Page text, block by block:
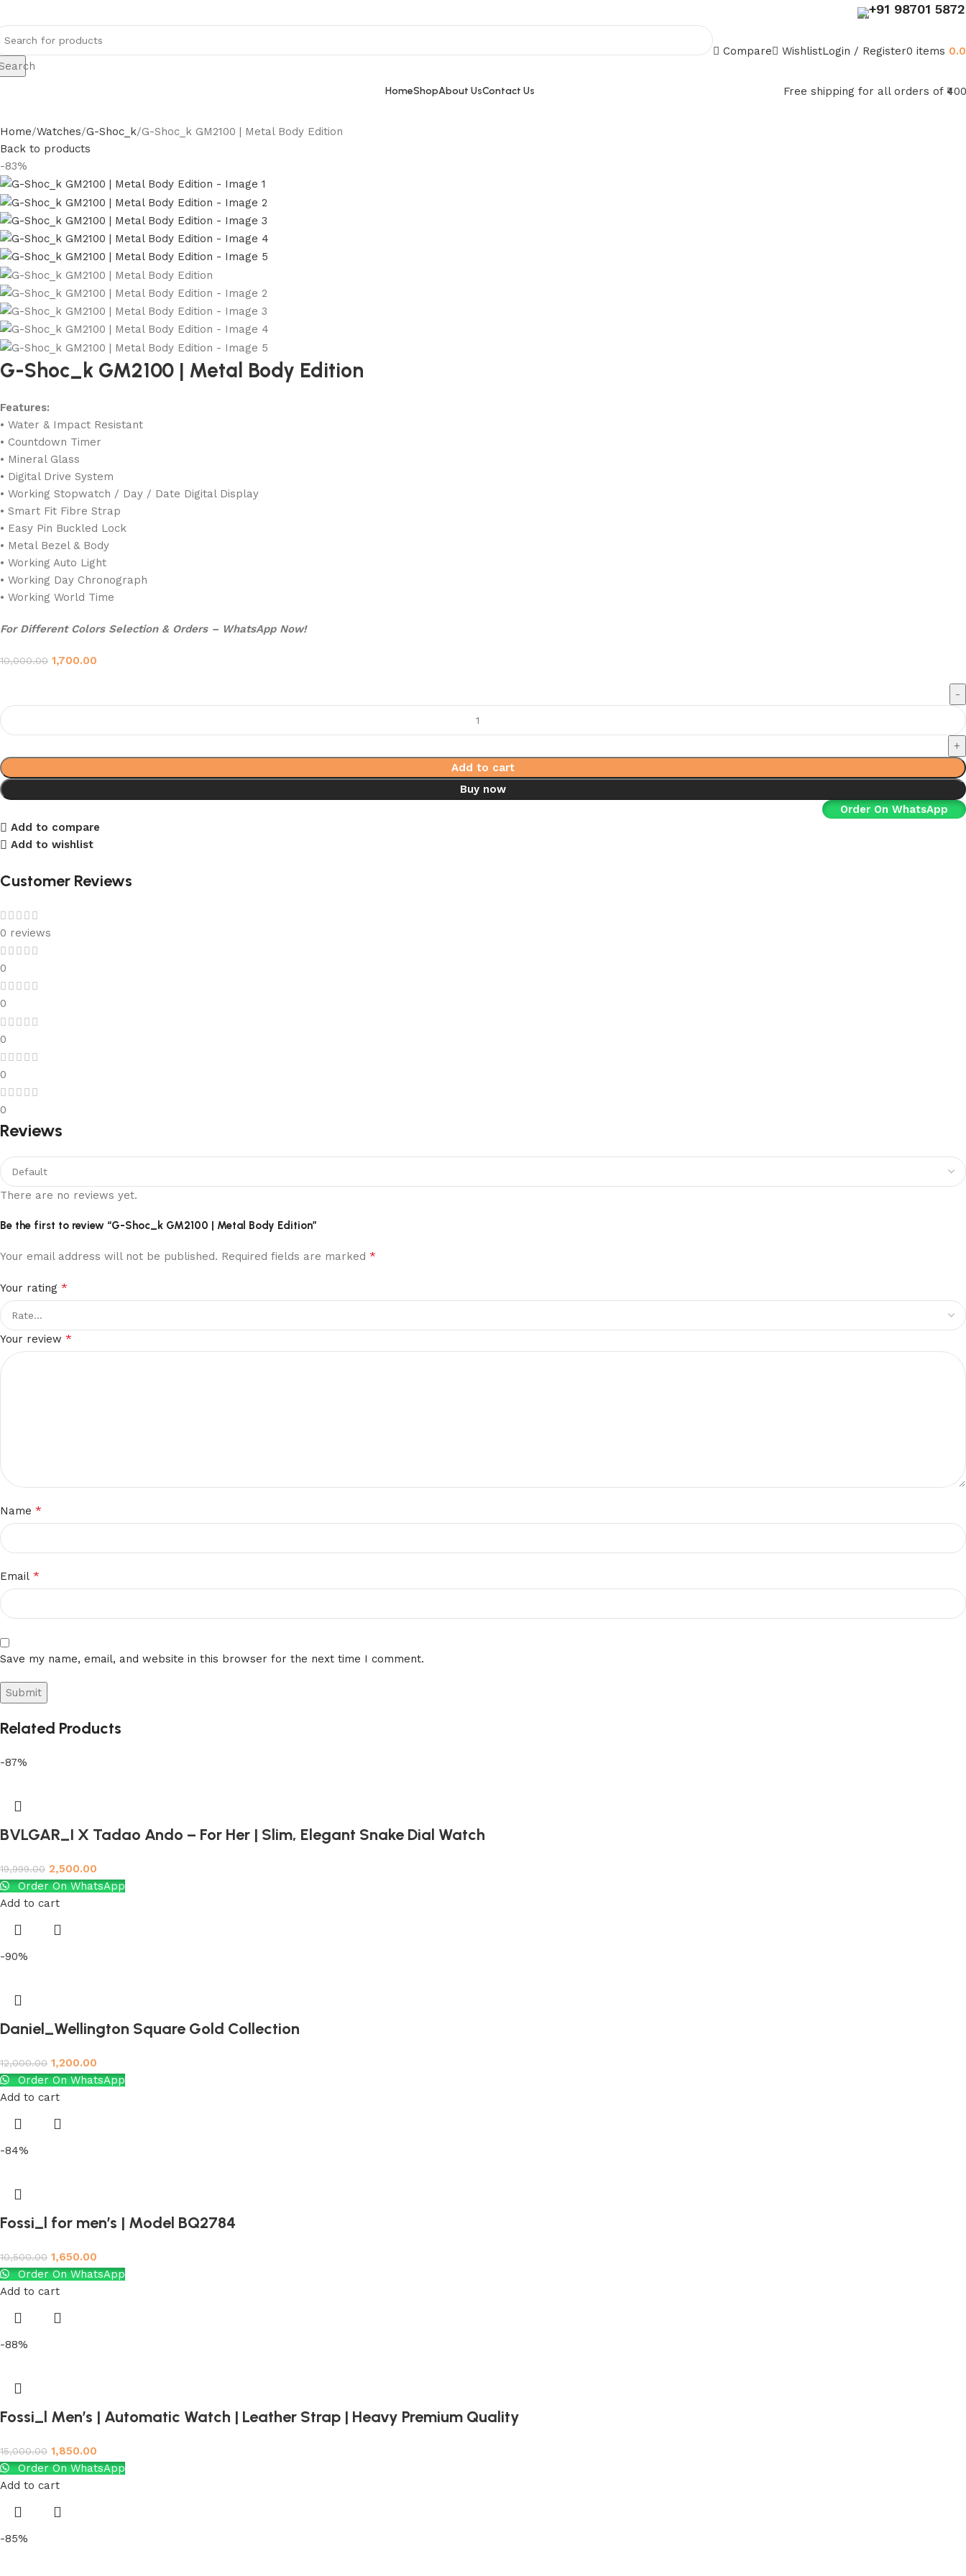
+91 98701
Compare WishlistLogin / Register0 items
HomeShopAbout UsContact Us Free shipping for all orders of
Home Watches G-Shoc_k G-Shoc_k GM2100 | Metal Body Edition
Back to products
-83%
G-Shoc_k GM2100 | Metal Body Edition
Features:
• Water & Impact Resistant
• Countdown Timer
• Mineral Glass
• Digital Drive System
• Working Stopwatch / Day / Date Digital Display
• Smart Fit Fibre Strap
• Easy Pin Buckled Lock
• Metal Bezel & Body
• Working Auto Light
• Working Day Chronograph
• Working World Time
For Different Colors Selection & Orders – WhatsApp Now!
10,000.00 1,700.00
Add to cart
Buy now
Order On WhatsApp
Add to compare
Add to wishlist
Customer Reviews
0 reviews
0
0
0
0
0
Reviews
There are no reviews yet.
Be the first to review “G-Shoc_k GM2100 | Metal Body Edition”
Your email address will not be published. Required fields are marked *
Your rating *
Your review *
Name *
Email *
Save my name, email, and website in this browser for the next time I comment.
Related Products
-87%
BVLGAR_I X Tadao Ando – For Her | Slim, Elegant Snake Dial Watch
19,999.00 2,500.00
Order On WhatsApp
Add to cart
-90%
Daniel_Wellington Square Gold Collection
12,000.00 1,200.00
Order On WhatsApp
Add to cart
-84%
Fossi_l for men’s | Model BQ2784
10,500.00 1,650.00
Order On WhatsApp
Add to cart
-88%
Fossi_l Men’s | Automatic Watch | Leather Strap | Heavy Premium Quality
15,000.00 1,850.00
Order On WhatsApp
Add to cart
-85%